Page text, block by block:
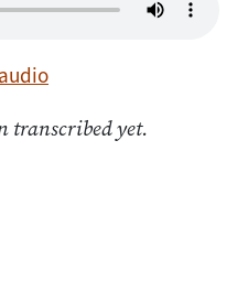
transcribed yet.